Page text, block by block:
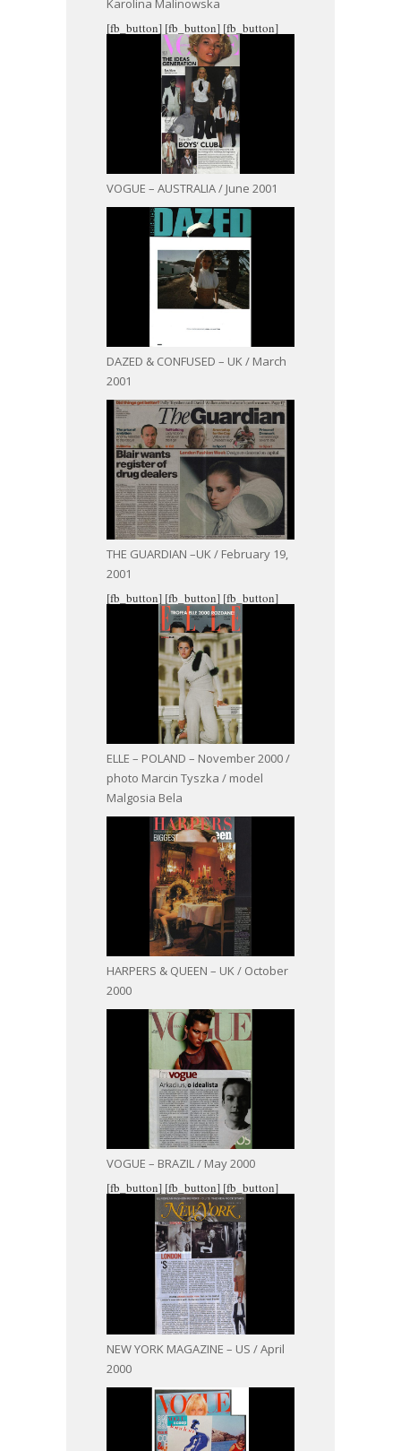
Karolina Malinowska
[fb_button]
VOGUE – AUSTRALIA / June 2001
[fb_button]
DAZED & CONFUSED – UK / March
2001
[fb_button]
THE GUARDIAN –UK / February 19,
2001
[fb_button]
ELLE – POLAND – November 2000 /
photo Marcin Tyszka / model
Malgosia Bela
[fb_button]
HARPERS & QUEEN – UK / October
2000
[fb_button]
VOGUE – BRAZIL / May 2000
[fb_button]
NEW YORK MAGAZINE – US / April
2000
[fb_button] [fb_button]